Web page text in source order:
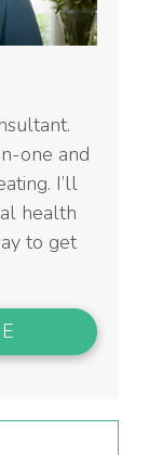
one and
I’ll
health
to get